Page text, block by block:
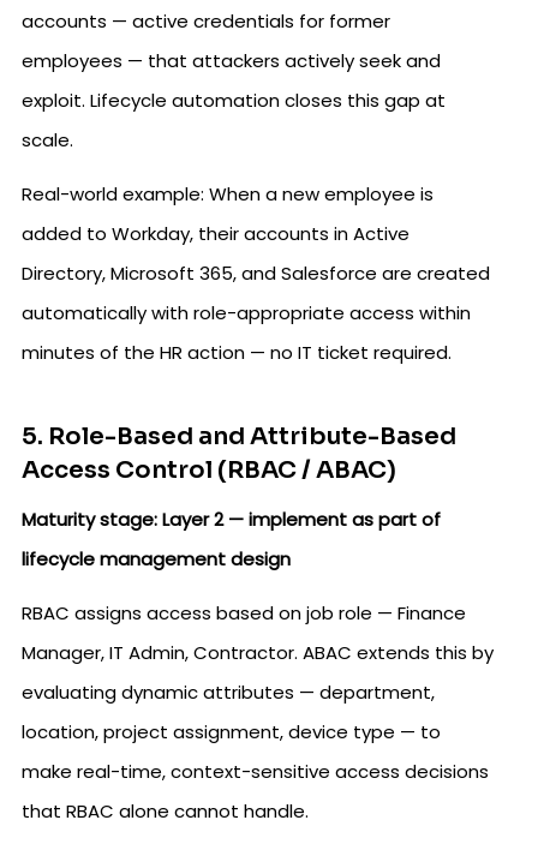
accounts — active credentials for former
employees — that attackers actively seek and
exploit. Lifecycle automation closes this gap at
scale.
Real-world example: When a new employee is
added to Workday, their accounts in Active
Directory, Microsoft 365, and Salesforce are created
automatically with role-appropriate access within
minutes of the HR action — no IT ticket required.
5. Role-Based and Attribute-Based
Access Control (RBAC / ABAC)
Maturity stage: Layer 2 — implement as part of
lifecycle management design
RBAC assigns access based on job role — Finance
Manager, IT Admin, Contractor. ABAC extends this by
evaluating dynamic attributes — department,
location, project assignment, device type — to
make real-time, context-sensitive access decisions
that RBAC alone cannot handle.